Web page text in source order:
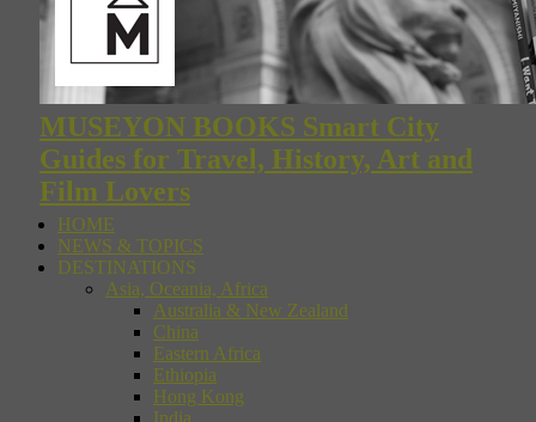
MUSEYON BOOKS Smart City
Guides for Travel, History, Art and
Film Lovers
HOME
NEWS & TOPICS
DESTINATIONS
Asia, Oceania, Africa
Australia & New Zealand
China
Eastern Africa
Ethiopia
Hong Kong
India